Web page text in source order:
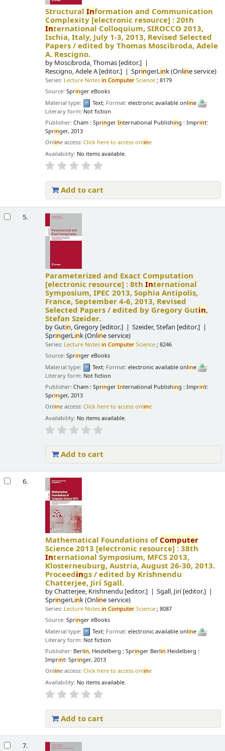
StructuralInformation and Communication
Complexity[electronic resource] :20th
International Colloquium, SIROCCO 2013,
Ischia, Italy, July 1-3, 2013, Revised Selected
Papers /edited by Thomas Moscibroda, Adele
A. Rescigno.
by Moscibroda, Thomas [editor.]
Rescigno, Adele A[editor.] SpringerLink (Online service)
Series: Lecture Notes in Computer Science ; 8179
Source:Springer eBooks
Material type:
Text; Format:electronic available online
;
Literary form: Not fiction
Publisher:Cham : SpringerInternational Publishing : Imprint:
Springer, 2013
Online access:Click here to access online
Availability: No items available.
Add to cart
5.
Parameterized and Exact Computation
[electronic resource] :8thInternational
Symposium, IPEC 2013, Sophia Antipolis,
France, September 4-6, 2013, Revised
Selected Papers /edited by Gregory Gutin,
Stefan Szeider.
byGutin, Gregory [editor.] Szeider, Stefan [editor.]
SpringerLink (Online service)
Series: Lecture Notes in Computer Science ; 8246
Source:Springer eBooks
Material type:
Text; Format:electronic available online
;
Literary form: Not fiction
Publisher:Cham : SpringerInternational Publishing : Imprint:
Springer, 2013
Online access:Click here to access online
Availability: No items available.
Add to cart
6.
Mathematical Foundations ofComputer
Science 2013 [electronic resource] :38th
International Symposium, MFCS 2013,
Klosterneuburg, Austria, August 26-30, 2013.
Proceedings /edited by Krishnendu
Chatterjee, Jirí Sgall.
byChatterjee, Krishnendu [editor.] Sgall, Jirí[editor.]
SpringerLink (Online service)
Series: Lecture Notes in Computer Science ; 8087
Source:Springer eBooks
Material type:
Text; Format:electronic available online
;
Literary form: Not fiction
Publisher: Berlin, Heidelberg : Springer Berlin Heidelberg :
Imprint: Springer, 2013
Online access:Click here to access online
Availability: No items available.
Add to cart
7.